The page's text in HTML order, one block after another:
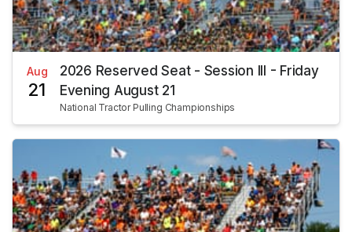
Aug
21
2026 Reserved Seat - Session III - Friday
Evening August 21
National Tractor Pulling Championships